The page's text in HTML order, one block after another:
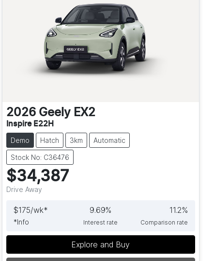
2026 Geely EX2
Inspire E22H
Demo Hatch 3km Automatic
Stock No: C36476
$34,387
Drive Away
$175/wk*
*Info
9.69%
Interest rate
11.2%
Comparison rate
Explore and Buy